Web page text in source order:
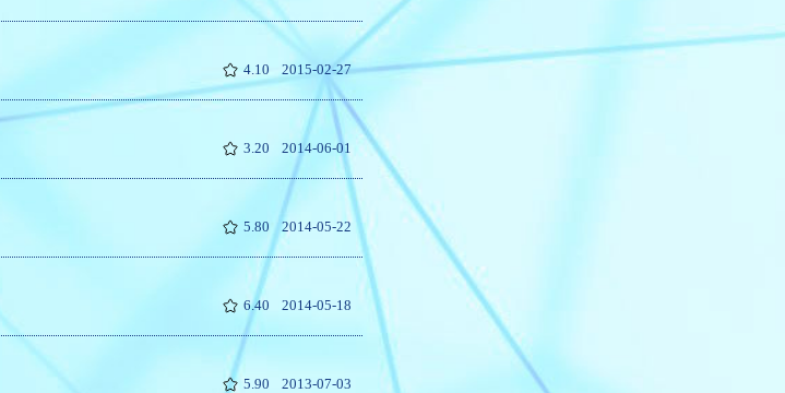
4.10 2015-02-27
3.20 2014-06-01
5.80 2014-05-22
6.40 2014-05-18
5.90 2013-07-03